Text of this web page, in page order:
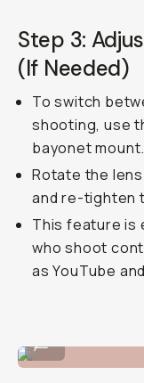
Step 3:
(If Needed)
To switch
shooting, use
bayonet mount.
Rotate the
and re-tighten
This feature is
who shoot
as YouTube